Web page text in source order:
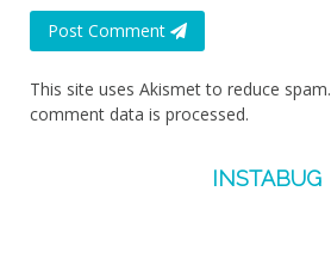
Post Comment
This site uses Akismet to reduce spam.
comment data is processed.
INSTABUG